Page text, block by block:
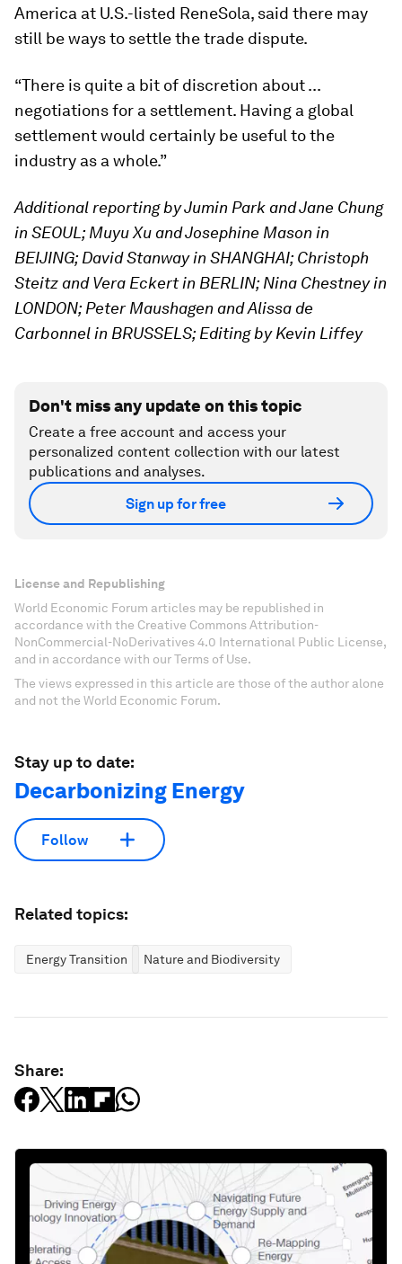
America at U.S.-listed ReneSola, said there may
still be ways to settle the trade dispute.
“There is quite a bit of discretion about ...
negotiations for a settlement. Having a global
settlement would certainly be useful to the
industry as a whole.”
Additional reporting by Jumin Park and Jane Chung
in SEOUL; Muyu Xu and Josephine Mason in
BEIJING; David Stanway in SHANGHAI; Christoph
Steitz and Vera Eckert in BERLIN; Nina Chestney in
LONDON; Peter Maushagen and Alissa de
Carbonnel in BRUSSELS; Editing by Kevin Liffey
Don't miss any update on this topic
Create a free account and access your
personalized content collection with our latest
publications and analyses.
Sign up for free
License and Republishing
World Economic Forum articles may be republished in
accordance with the Creative Commons Attribution-
NonCommercial-NoDerivatives 4.0 International Public License,
and in accordance with our Terms of Use.
The views expressed in this article are those of the author alone
and not the World Economic Forum.
Stay up to date:
Decarbonizing Energy
Follow
Related topics:
Energy Transition Nature and Biodiversity
Share: